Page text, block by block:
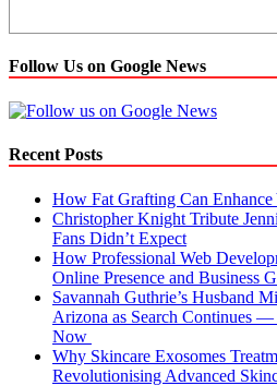
Follow Us on Google News
Recent Posts
How Fat Grafting Can
Christopher Knight Tribute
Fans Didn’t Expect
How Professional Web
Online Presence and Business
Savannah Guthrie’s Husband
Arizona as Search Continues —
Now
Why Skincare Exosomes
Revolutionising Advanced